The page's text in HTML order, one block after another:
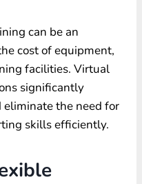
can be an
cost of equipment,
facilities. Virtual
significantly
eliminate the need for
skills efficiently.